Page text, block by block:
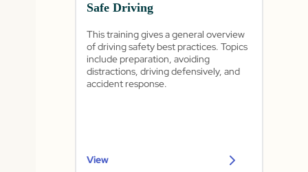
Safe Driving
This training gives a general overview
of driving safety best practices. Topics
include preparation, avoiding
distractions, driving defensively, and
accident response.
View